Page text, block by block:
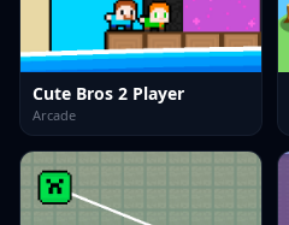
Cute Bros 2 Player
Arcade